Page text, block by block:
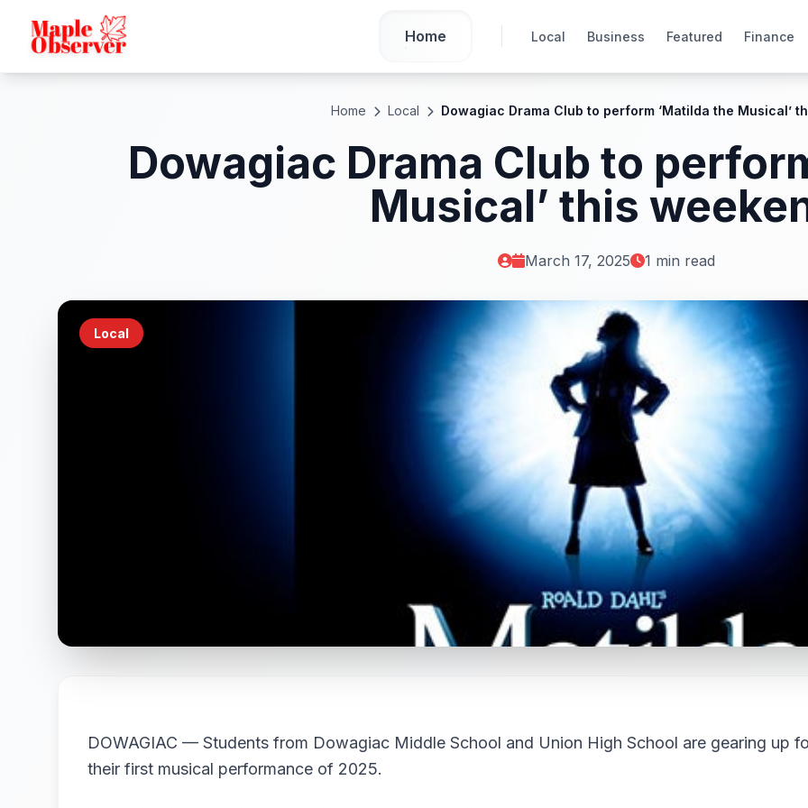
Home Local Business Featured Finance
Home Local Dowagiac Drama Club to perform ‘Matilda the Musical’
Dowagiac Drama Club to
Musical’ this
March 17, 2025 1 min read
Local
DOWAGIAC — Students from Dowagiac Middle School and Union High School are gearing up
their first musical performance of 2025.